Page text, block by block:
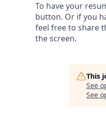
To have your
button. Or if you
feel free to share
the screen.
This
See
See